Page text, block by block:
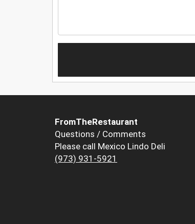
FromTheRestaurant
Questions / Comments
Please call Mexico Lindo Deli
(973) 931-5921